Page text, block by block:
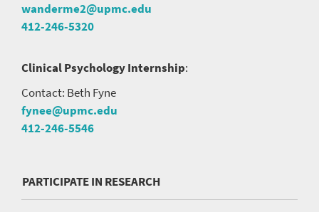
wanderme2@upmc.edu
412-246-5320
Clinical Psychology Internship:
Contact: Beth Fyne
fynee@upmc.edu
412-246-5546
PARTICIPATE IN RESEARCH